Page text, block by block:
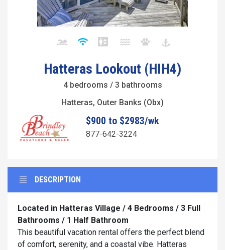
Hatteras Lookout (HIH4)
4 bedrooms / 3 bathrooms
Hatteras, Outer Banks (Obx)
$900 to $2983/wk
877-642-3224
DESCRIPTION
Located in Hatteras Village / 4 Bedrooms / 3 Full
Bathrooms / 1 Half Bathroom
This beautiful vacation rental offers the perfect blend
of comfort, serenity, and a coastal vibe. Hatteras